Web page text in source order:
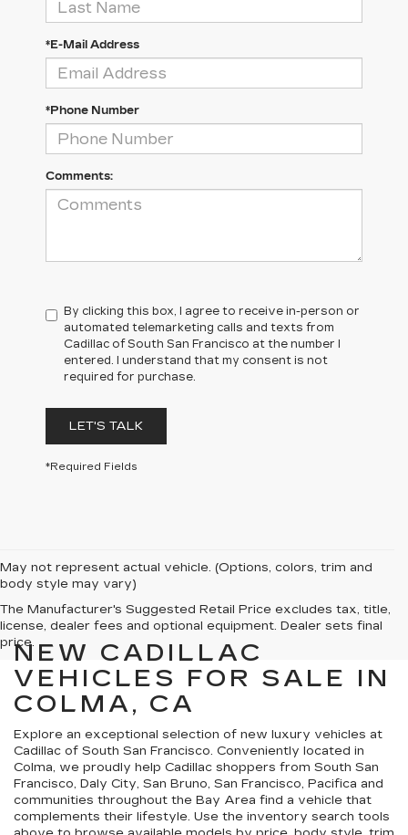
*E-Mail Address
*Phone Number
Comments:
By clicking this box, I agree to receive in-person or
automated telemarketing calls and texts from
Cadillac of South San Francisco at the number I
entered. I understand that my consent is not
required for purchase.
LET'S TALK
*Required Fields
May not represent actual vehicle. (Options, colors, trim and
body style may vary)
The Manufacturer's Suggested Retail Price excludes tax, title,
license, dealer fees and optional equipment. Dealer sets final
price.
NEW CADILLAC
VEHICLES FOR SALE IN
COLMA, CA
Explore an exceptional selection of new luxury vehicles at
Cadillac of South San Francisco. Conveniently located in
Colma, we proudly help Cadillac shoppers from South San
Francisco, Daly City, San Bruno, San Francisco, Pacifica and
communities throughout the Bay Area find a vehicle that
complements their lifestyle. Use the inventory search tools